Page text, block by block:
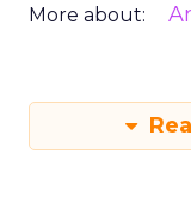
More about: